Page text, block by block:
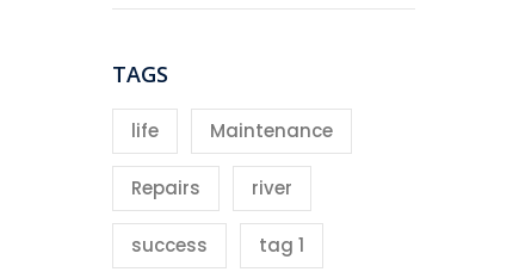
TAGS
life Maintenance
Repairs river
success tag 1